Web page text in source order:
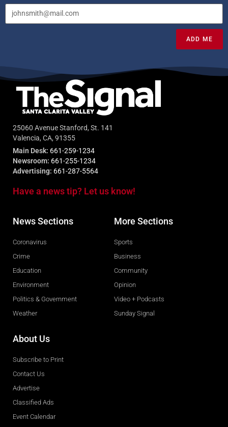
ADD ME
25060 Avenue Stanford, St. 141
Valencia, CA, 91355
Main Desk: 661-259-1234
Newsroom: 661-255-1234
Advertising: 661-287-5564
Have a news tip? Let us know!
News Sections
Coronavirus
Crime
Education
Environment
Politics & Government
Weather
More Sections
Sports
Business
Community
Opinion
Video + Podcasts
Sunday Signal
About Us
Subscribe to Print
Contact Us
Advertise
Classified Ads
Event Calendar